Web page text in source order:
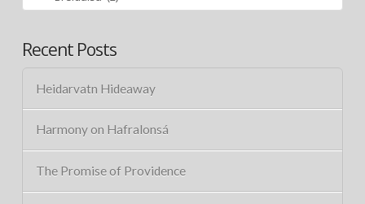
Recent Posts
Heidarvatn Hideaway
Harmony on Hafralonsá
The Promise of Providence